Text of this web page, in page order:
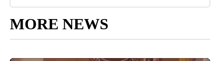
MORE NEWS